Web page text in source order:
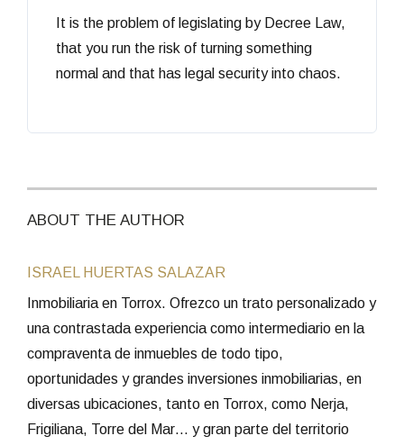
It is the problem of legislating by Decree Law,
that you run the risk of turning something
normal and that has legal security into chaos.
ABOUT THE AUTHOR
ISRAEL HUERTAS SALAZAR
Inmobiliaria en Torrox. Ofrezco un trato personalizado y
una contrastada experiencia como intermediario en la
compraventa de inmuebles de todo tipo,
oportunidades y grandes inversiones inmobiliarias, en
diversas ubicaciones, tanto en Torrox, como Nerja,
Frigiliana, Torre del Mar… y gran parte del territorio